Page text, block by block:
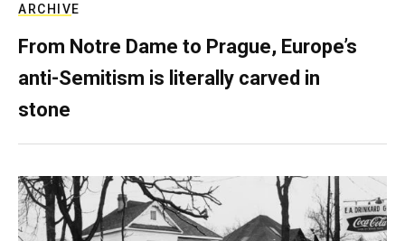
ARCHIVE
From Notre Dame to Prague, Europe’s
anti-Semitism is literally carved in
stone